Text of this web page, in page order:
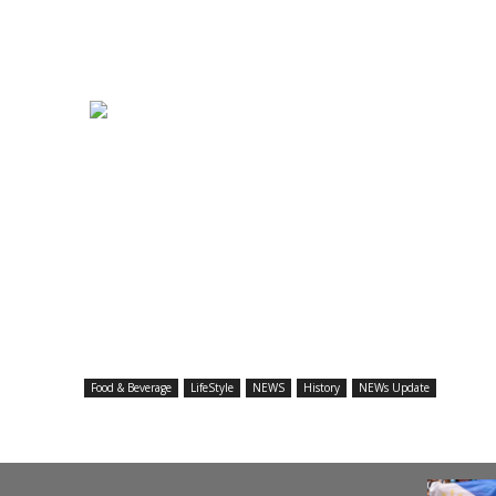
Food & Beverage LifeStyle NEWS History NEWs Update